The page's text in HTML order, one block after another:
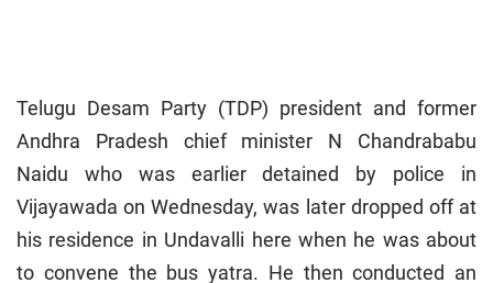
Telugu Desam Party (TDP) president and former
Andhra Pradesh chief minister N Chandrababu
Naidu who was earlier detained by police in
Vijayawada on Wednesday, was later dropped off at
his residence in Undavalli here when he was about
to convene the bus yatra. He then conducted an